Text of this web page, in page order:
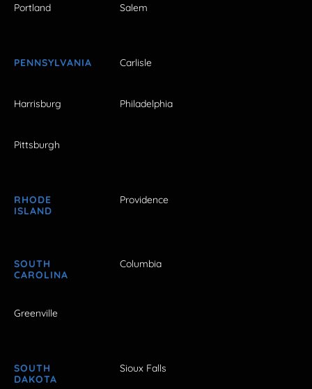
Portland Salem
PENNSYLVANIA Carlisle
Harrisburg Philadelphia
Pittsburgh
RHODE
ISLAND
Providence
SOUTH
CAROLINA
Columbia
Greenville
SOUTH
DAKOTA
Sioux Falls